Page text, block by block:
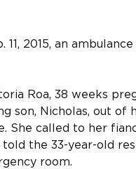
11, 2015, an
Roa, 38 weeks
son, Nicholas, out of
She called to her
the 33-year-old
room.